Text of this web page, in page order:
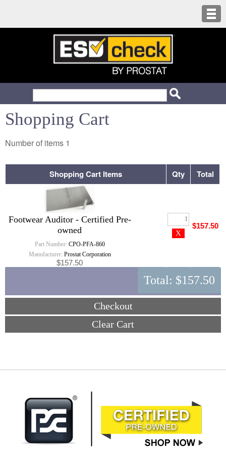
Shopping Cart
Number of items 1
Shopping Cart Items Qty Total
Footwear Auditor - Certified Pre-
owned
Part Number: CPO-PFA-860
Manufacturer: Prostat Corporation
$157.50
$157.50
Total: $157.50
Checkout
Clear Cart